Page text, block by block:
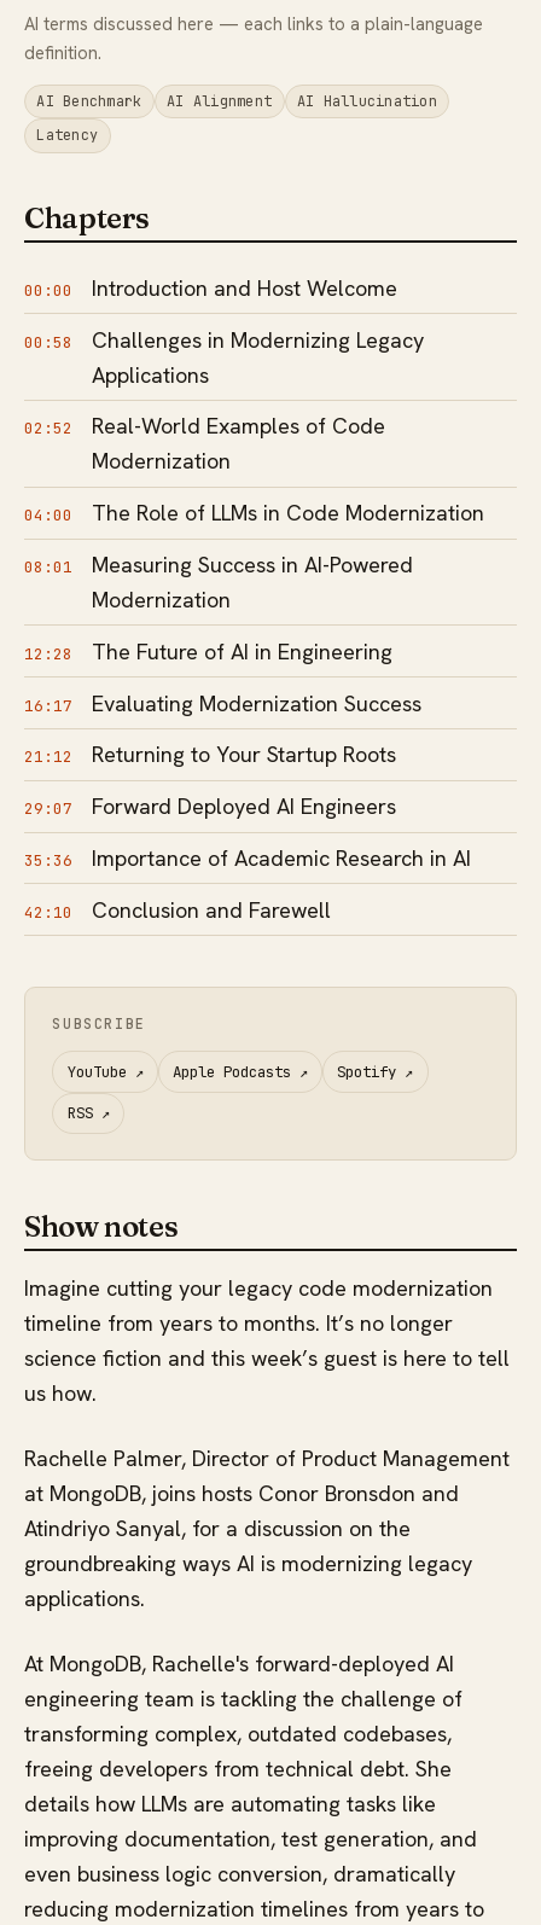
AI terms discussed here — each links to a plain-language
definition.
AI Benchmark AI Alignment
AI Hallucination
Latency
Chapters
00:00 Introduction and Host Welcome
00:58
Challenges in Modernizing Legacy
Applications
02:52
Real-World Examples of Code
Modernization
04:00 The Role of LLMs in Code Modernization
08:01
Measuring Success in AI-Powered
Modernization
12:28 The Future of AI in Engineering
16:17 Evaluating Modernization Success
21:12 Returning to Your Startup Roots
29:07 Forward Deployed AI Engineers
35:36 Importance of Academic Research in AI
42:10 Conclusion and Farewell
SUBSCRIBE
YouTube ↗ Apple Podcasts ↗ Spotify ↗
RSS↗
Show notes
Imagine cutting your legacy code modernization
timeline from years to months. It’s no longer
science fiction and this week’s guest is here to tell
us how.
Rachelle Palmer, Director of Product Management
at MongoDB, joins hosts Conor Bronsdon and
Atindriyo Sanyal, for a discussion on the
groundbreaking ways AI is modernizing legacy
applications.
At MongoDB, Rachelle's forward-deployed AI
engineering team is tackling the challenge of
transforming complex, outdated codebases,
freeing developers from technical debt. She
details how LLMs are automating tasks like
improving documentation, test generation, and
even business logic conversion, dramatically
reducing modernization timelines from years to